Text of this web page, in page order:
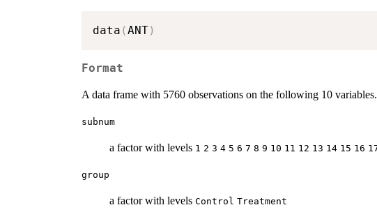
data (ANT)
Format
A data frame with 5760 observations on the following 10 variables.
subnum
a factor with levels 1 2 3 4 5 6 7 8 9 10 11 12 13 14 15 16
group
a factor with levels Control Treatment